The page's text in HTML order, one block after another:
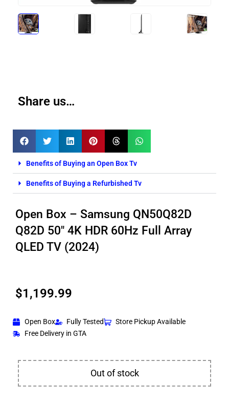
Share us…
Benefits of Buying an Open Box Tv
Benefits of Buying a Refurbished Tv
Open Box – Samsung QN50Q82D
Q82D 50″ 4K HDR 60Hz Full Array
QLED TV (2024)
$1,199.99
Open Box Fully Tested
Store Pickup Available
Free Delivery in GTA
Out of stock